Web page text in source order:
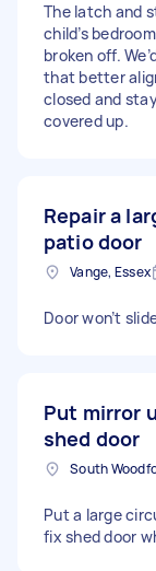
The latch and
child’s
broken off.
that better
closed and
covered up.
Repair a
patio door
Vange, Essex
Door won’t
Put mirror
shed door
Put a large
fix shed door